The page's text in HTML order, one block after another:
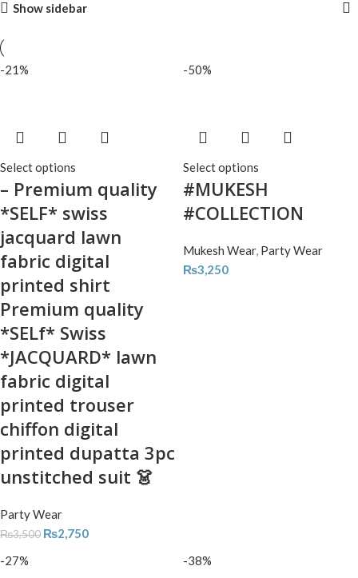
Show sidebar
-21%
Select options
– Premium quality
*SELF* swiss
jacquard lawn
fabric digital
printed shirt
Premium quality
*SELf* Swiss
*JACQUARD* lawn
fabric digital
printed trouser
chiffon digital
printed dupatta 3pc
unstitched suit 👗
Party Wear
₨3,500 ₨2,750
-50%
Select options
#MUKESH
#COLLECTION
Mukesh Wear, Party Wear
₨3,250
-27% -38%